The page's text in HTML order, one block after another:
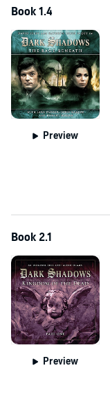
Book 1.4
Preview
Book 2.1
Preview